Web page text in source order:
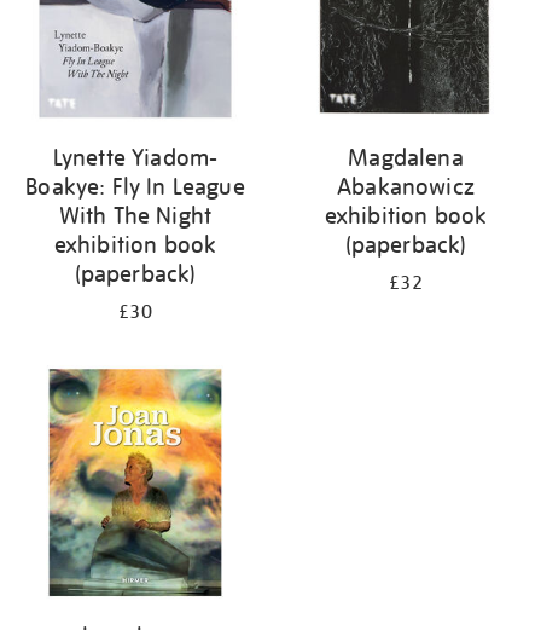
Lynette Yiadom-
Boakye: Fly In League
With The Night
exhibition book
(paperback)
£30
Magdalena
Abakanowicz
exhibition book
(paperback)
£32